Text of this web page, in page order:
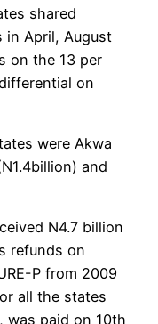
shared
in April, August
on the 13 per
on
were Akwa
and
N4.7 billion
refunds on
P from 2009
all the states
was paid on 10th